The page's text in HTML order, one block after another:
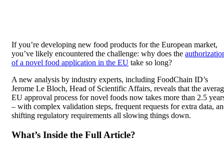
If you’re developing new food products for the European market,
you’ve likely encountered the challenge: why does the
of a novel food application in the EU take so long?
A new analysis by industry experts, including FoodChain ID’s
Jerome Le Bloch, Head of Scientific Affairs, reveals that the
EU approval process for novel foods now takes more than 2.5
– with complex validation steps, frequent requests for extra data,
shifting regulatory requirements all slowing things down.
What’s Inside the Full Article?